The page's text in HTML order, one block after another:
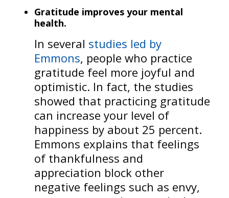
Gratitude improves your mental
health.
In several studies led by
Emmons, people who practice
gratitude feel more joyful and
optimistic. In fact, the studies
showed that practicing gratitude
can increase your level of
happiness by about 25 percent.
Emmons explains that feelings
of thankfulness and
appreciation block other
negative feelings such as envy,